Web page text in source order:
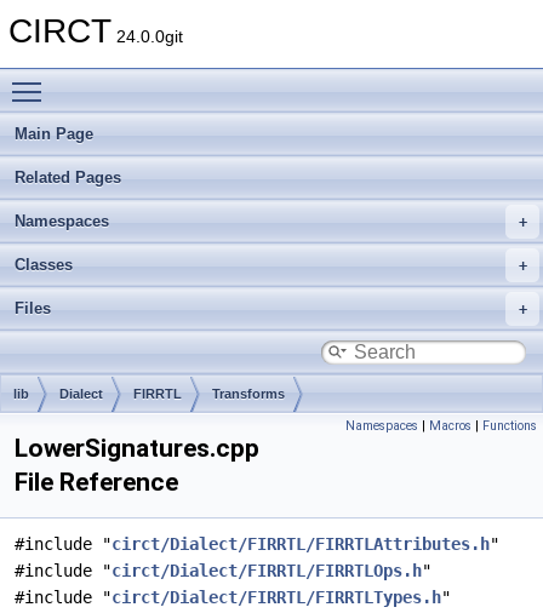
CIRCT 24.0.0git
Main Page
Related Pages
Namespaces
Classes
Files
lib Dialect FIRRTL Transforms
Namespaces | Macros | Functions
LowerSignatures.cpp
File Reference
#include "circt/Dialect/FIRRTL/FIRRTLAttributes.h"
#include "circt/Dialect/FIRRTL/FIRRTLOps.h"
#include "circt/Dialect/FIRRTL/FIRRTLTypes.h"